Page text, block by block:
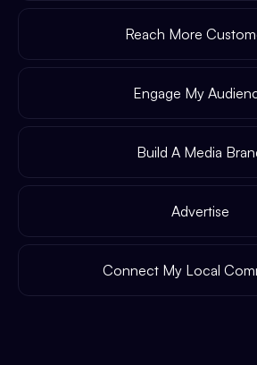
Reach More
Engage My
Build A Media
Advertise
Connect My Local